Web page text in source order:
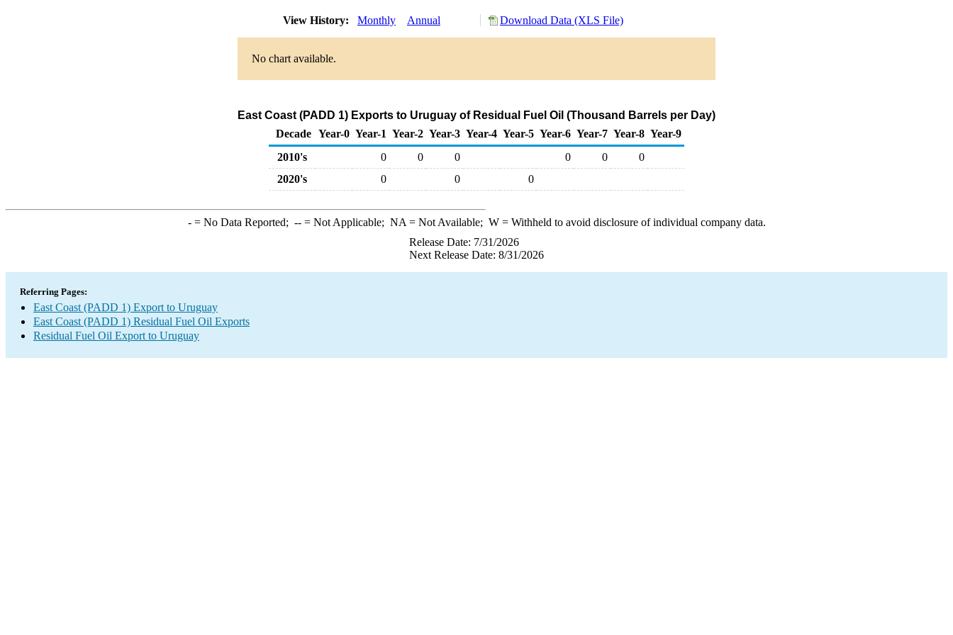
View History: Monthly Annual Download Data (XLS File)
No chart available.
East Coast (PADD 1) Exports to Uruguay of Residual Fuel Oil (Thousand Barrels per Day)
Decade Year-0 Year-1 Year-2 Year-3 Year-4 Year-5 Year-6 Year-7 Year-8 Year-9
2010's
0 0 0 0 0
0
2020's
0 0 0
-= No Data Reported; --= Not Applicable; NA = Not Available; W= Withheld to avoid disclosure of individual company data.
Release Date: 7/31/2026
Next Release Date: 8/31/2026
Referring Pages:
East Coast (PADD 1) Export to Uruguay
East Coast (PADD 1) Residual Fuel Oil Exports
Residual Fuel Oil Export to Uruguay